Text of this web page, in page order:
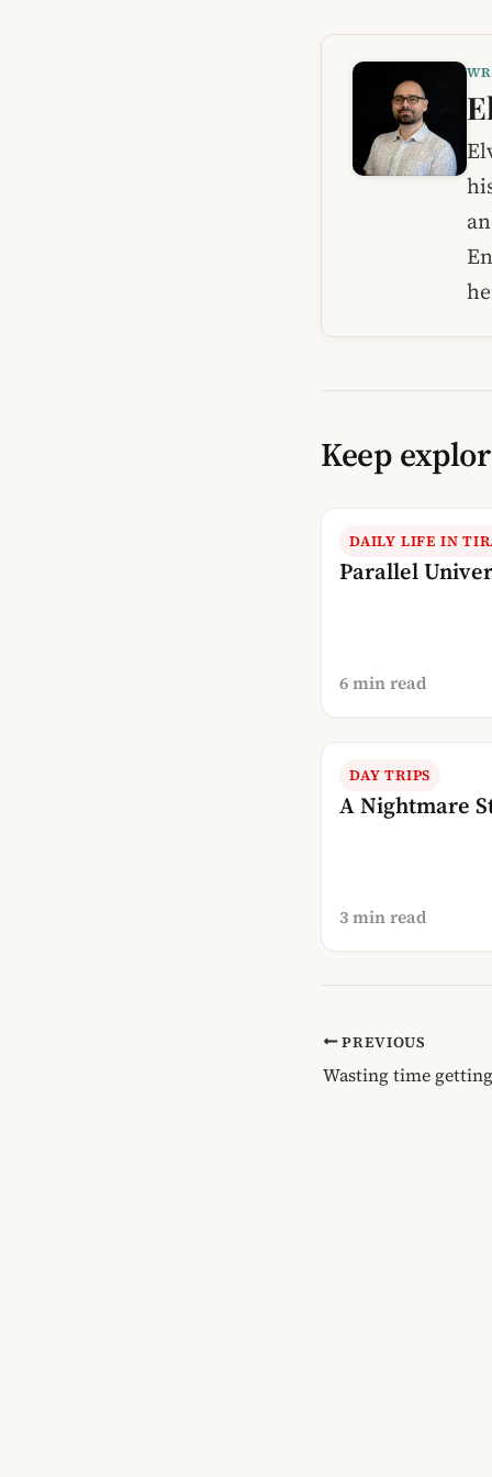
Keep
DAILY LIFE IN
Parallel
6 min read
DAY TRIPS
A Nightmare
3 min read
PREVIOUS